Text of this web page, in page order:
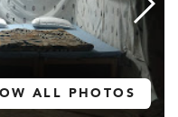
ALL PHOTOS